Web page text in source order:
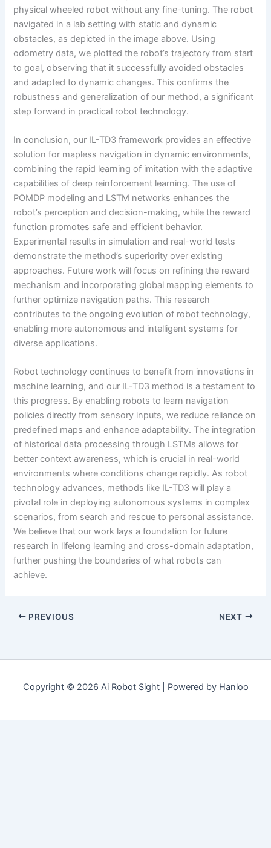
physical wheeled robot without any fine-tuning. The robot
navigated in a lab setting with static and dynamic
obstacles, as depicted in the image above. Using
odometry data, we plotted the robot’s trajectory from start
to goal, observing that it successfully avoided obstacles
and adapted to dynamic changes. This confirms the
robustness and generalization of our method, a significant
step forward in practical robot technology.
In conclusion, our IL-TD3 framework provides an effective
solution for mapless navigation in dynamic environments,
combining the rapid learning of imitation with the adaptive
capabilities of deep reinforcement learning. The use of
POMDP modeling and LSTM networks enhances the
robot’s perception and decision-making, while the reward
function promotes safe and efficient behavior.
Experimental results in simulation and real-world tests
demonstrate the method’s superiority over existing
approaches. Future work will focus on refining the reward
mechanism and incorporating global mapping elements to
further optimize navigation paths. This research
contributes to the ongoing evolution of robot technology,
enabling more autonomous and intelligent systems for
diverse applications.
Robot technology continues to benefit from innovations in
machine learning, and our IL-TD3 method is a testament to
this progress. By enabling robots to learn navigation
policies directly from sensory inputs, we reduce reliance on
predefined maps and enhance adaptability. The integration
of historical data processing through LSTMs allows for
better context awareness, which is crucial in real-world
environments where conditions change rapidly. As robot
technology advances, methods like IL-TD3 will play a
pivotal role in deploying autonomous systems in complex
scenarios, from search and rescue to personal assistance.
We believe that our work lays a foundation for future
research in lifelong learning and cross-domain adaptation,
further pushing the boundaries of what robots can
achieve.
PREVIOUS NEXT
Copyright © 2026 Ai Robot Sight | Powered by Hanloo